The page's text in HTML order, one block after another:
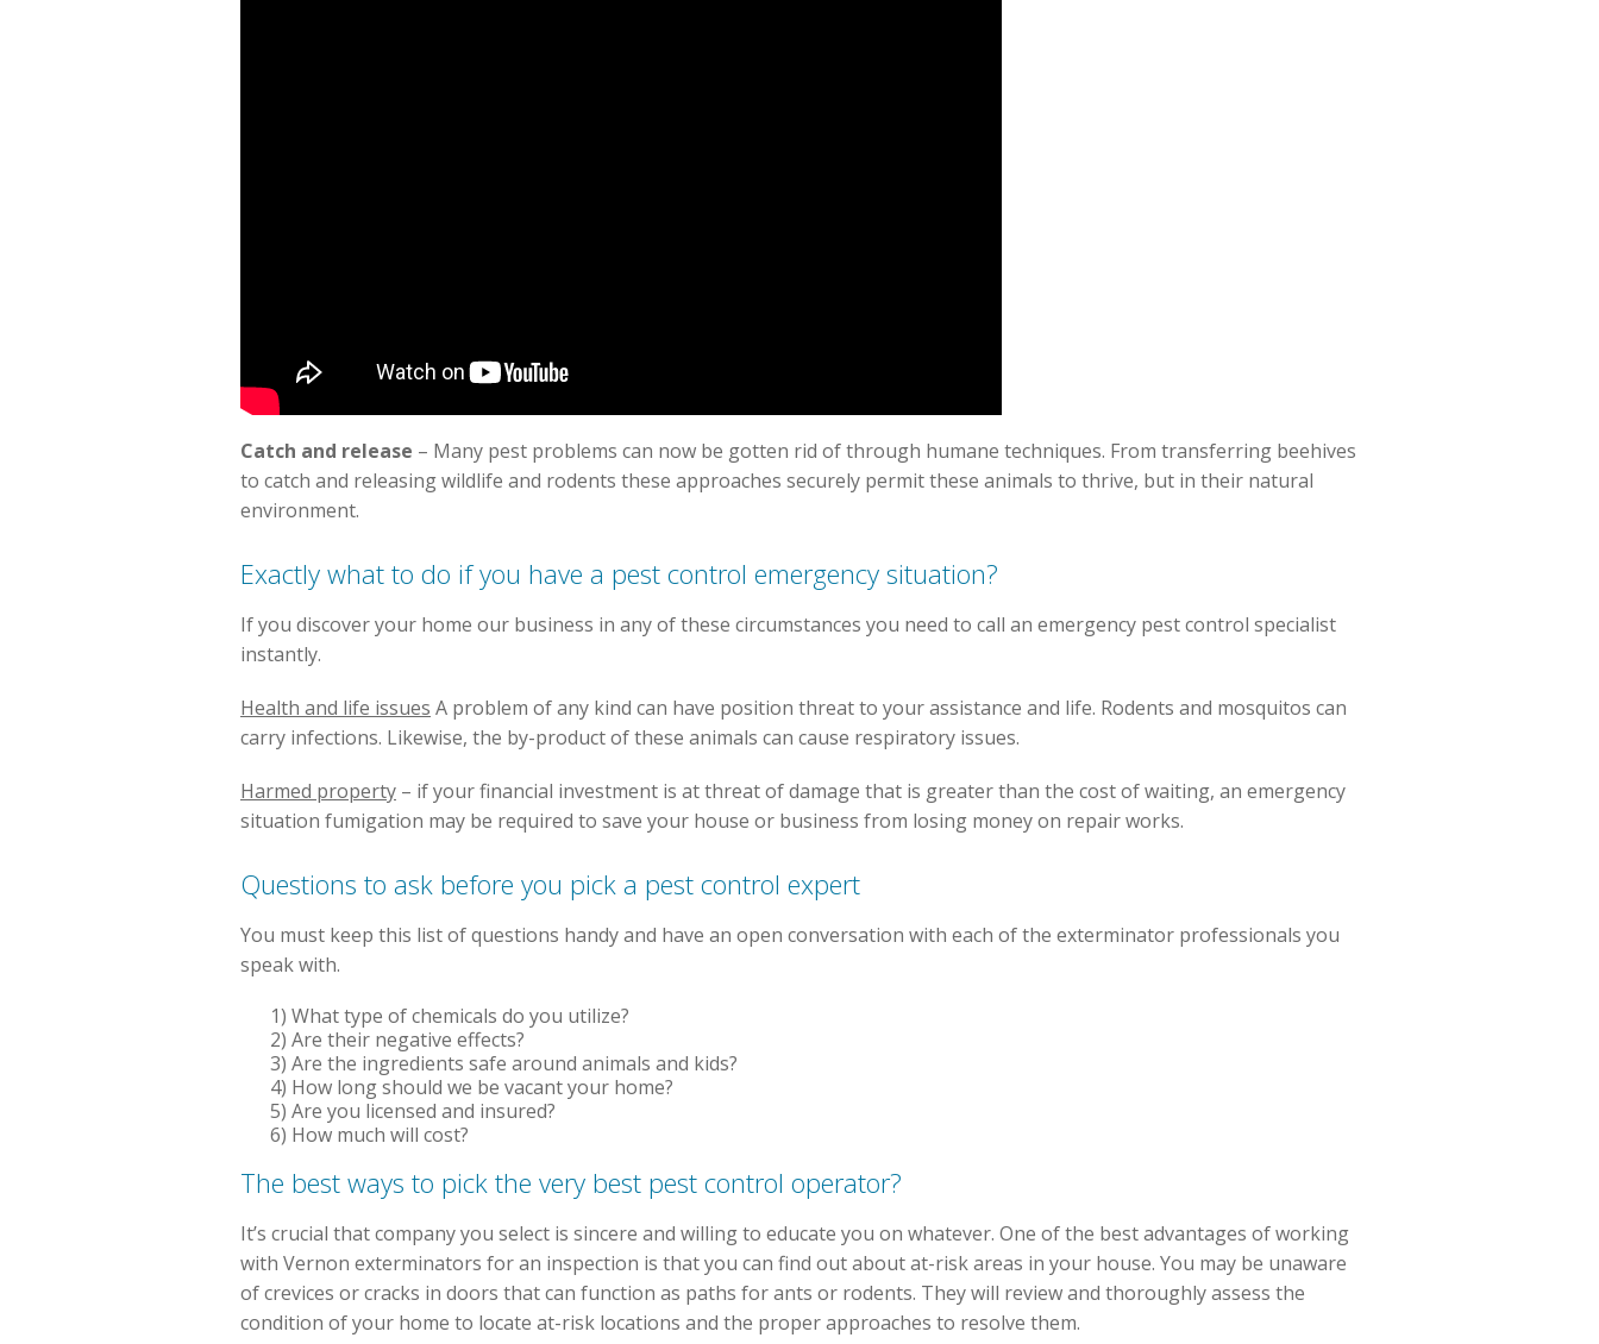
Catch and release – Many pest problems can now be gotten rid of through humane techniques. From transferring beehives
to catch and releasing wildlife and rodents these approaches securely permit these animals to thrive, but in their natural
environment.
Exactly what to do if you have a pest control emergency situation?
If you discover your home our business in any of these circumstances you need to call an emergency pest control specialist
instantly.
Health and life issues A problem of any kind can have position threat to your assistance and life. Rodents and mosquitos can
carry infections. Likewise, the by-product of these animals can cause respiratory issues.
Harmed property – if your financial investment is at threat of damage that is greater than the cost of waiting, an emergency
situation fumigation may be required to save your house or business from losing money on repair works.
Questions to ask before you pick a pest control expert
You must keep this list of questions handy and have an open conversation with each of the exterminator professionals you
speak with.
1) What type of chemicals do you utilize?
2) Are their negative effects?
3) Are the ingredients safe around animals and kids?
4) How long should we be vacant your home?
5) Are you licensed and insured?
6) How much will cost?
The best ways to pick the very best pest control operator?
It’s crucial that company you select is sincere and willing to educate you on whatever. One of the best advantages of working
with Vernon exterminators for an inspection is that you can find out about at-risk areas in your house. You may be unaware
of crevices or cracks in doors that can function as paths for ants or rodents. They will review and thoroughly assess the
condition of your home to locate at-risk locations and the proper approaches to resolve them.